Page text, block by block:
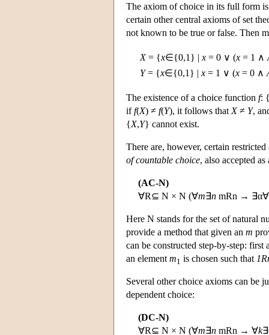
The axiom of choice in its full form
certain other central axioms of set
not known to be true or false. Then
X= {x∈{0,1} | x = 0 ∨ (x = 1 ∧
Y= {x∈{0,1} | x = 1 ∨ (x = 0 ∧
The existence of a choice function f:
iff(X) ≠ f(Y), it follows that X≠ Y,
{X,Y} cannot exist.
There are, however, certain
of countable choice, also accepted
(AC-N)
∀R⊆ N × N (∀m∃n mRn → ∃α∀
Here N stands for the set of natural
provide a method that given an m
can be constructed step-by-step: first
an element m1 is chosen such that
Several other choice axioms can be
dependent choice:
(DC-N)
∀R⊆ N × N (∀m∃n mRn → ∀k